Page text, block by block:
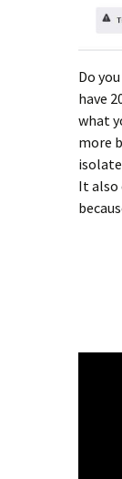
Do
have
what
more
It also